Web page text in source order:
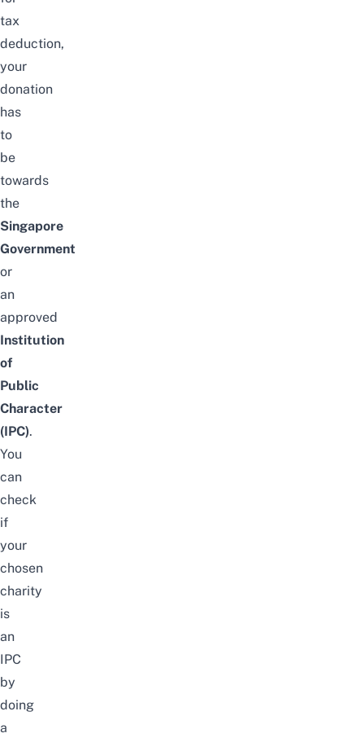
tax
deduction,
your
donation
has
to
be
towards
the
Singapore
Government
or
an
approved
Institution
of
Public
Character
(IPC).
You
can
check
if
your
chosen
charity
is
an
IPC
by
doing
a